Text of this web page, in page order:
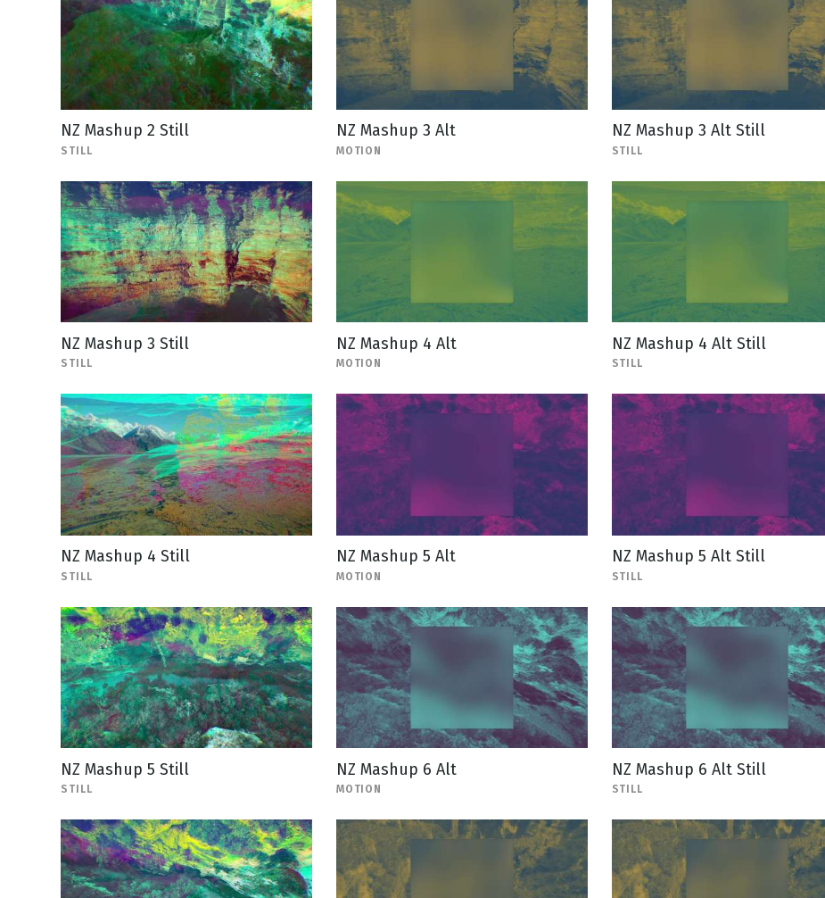
NZ Mashup 2 Still
STILL
NZ Mashup 3 Alt
MOTION
NZ Mashup 3 Alt Still
STILL
NZ Mashup 3 Still
STILL
NZ Mashup 4 Alt
MOTION
NZ Mashup 4 Alt Still
STILL
NZ Mashup 4 Still
STILL
NZ Mashup 5 Alt
MOTION
NZ Mashup 5 Alt Still
STILL
NZ Mashup 5 Still
STILL
NZ Mashup 6 Alt
MOTION
NZ Mashup 6 Alt Still
STILL